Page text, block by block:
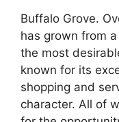
Buffalo Grove.
has grown from
the most
known for its
shopping and
character. All of